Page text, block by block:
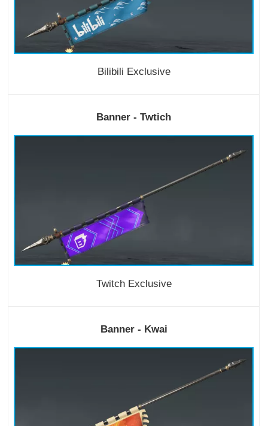
Bilibili Exclusive
Banner - Twtich
Twitch Exclusive
Banner - Kwai